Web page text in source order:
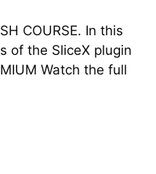
COURSE. In this
of the SliceX plugin
Watch the full